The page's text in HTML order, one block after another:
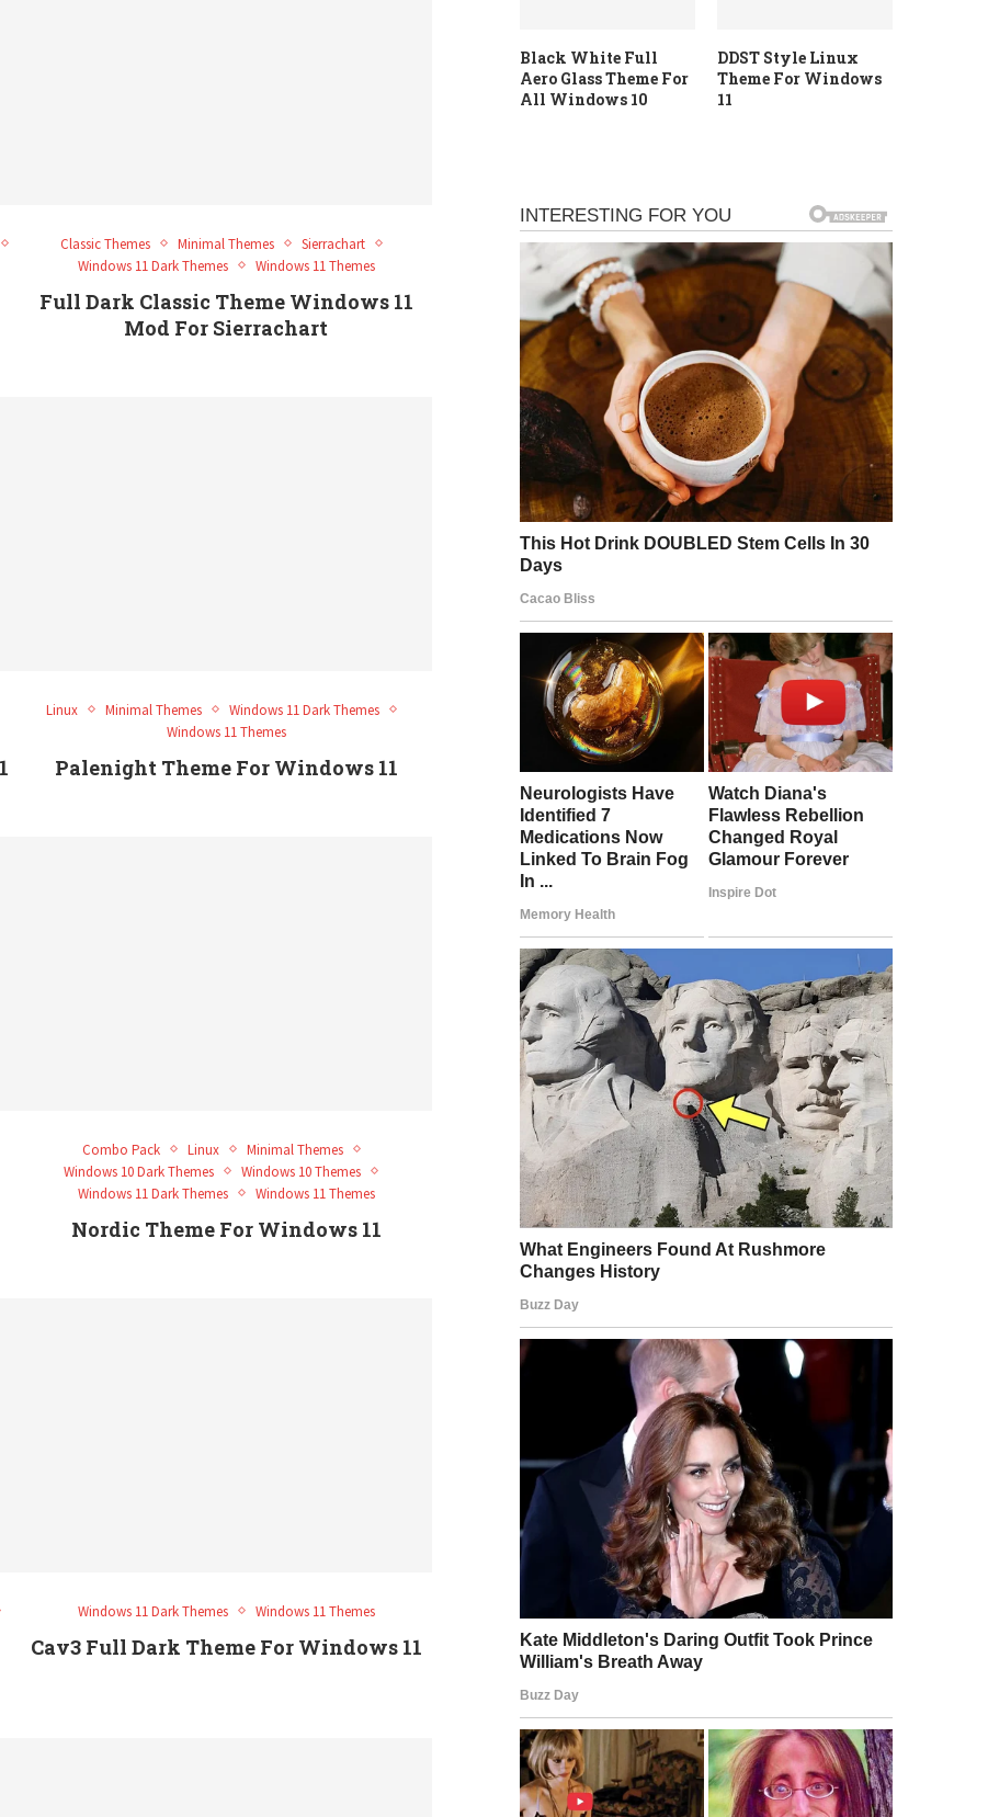
Classic Themes Minimal Themes
Sierrachart
Windows 11 Dark Themes
Windows 11 Themes
Full Dark Classic Theme Windows 11
Mod For Sierrachart
Linux Minimal Themes
Windows 11 Dark Themes
Windows 11 Themes
Palenight Theme For Windows 11
Combo Pack Linux
Minimal Themes
Windows 10 Dark Themes
Windows 10 Themes
Windows 11 Dark Themes
Windows 11 Themes
Nordic Theme For Windows 11
Windows 11 Dark Themes Windows 11 Themes
Cav3 Full Dark Theme For Windows 11
Black White Full
Aero Glass Theme For
All Windows 10
DDST Style Linux
Theme For Windows
11